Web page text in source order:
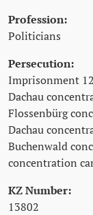
Profession:
Politicians
Persecution:
Imprisonment
Dachau
Flossenbürg
Dachau
Buchenwald
concentration
KZ Number:
13802